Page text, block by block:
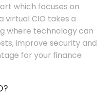
which focuses on
virtual CIO takes a
where technology can
improve security and
for your finance